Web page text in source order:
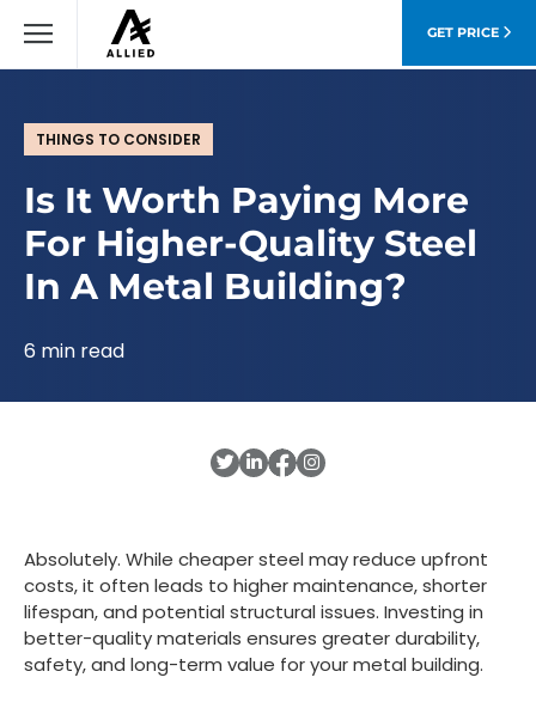
GET PRICE
THINGS TO CONSIDER
Is It Worth Paying More
For Higher-Quality Steel
In A Metal Building?
6 min read
Absolutely. While cheaper steel may reduce upfront
costs, it often leads to higher maintenance, shorter
lifespan, and potential structural issues. Investing in
better-quality materials ensures greater durability,
safety, and long-term value for your metal building.